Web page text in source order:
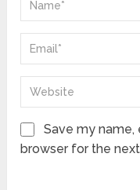
Save my name,
browser for the